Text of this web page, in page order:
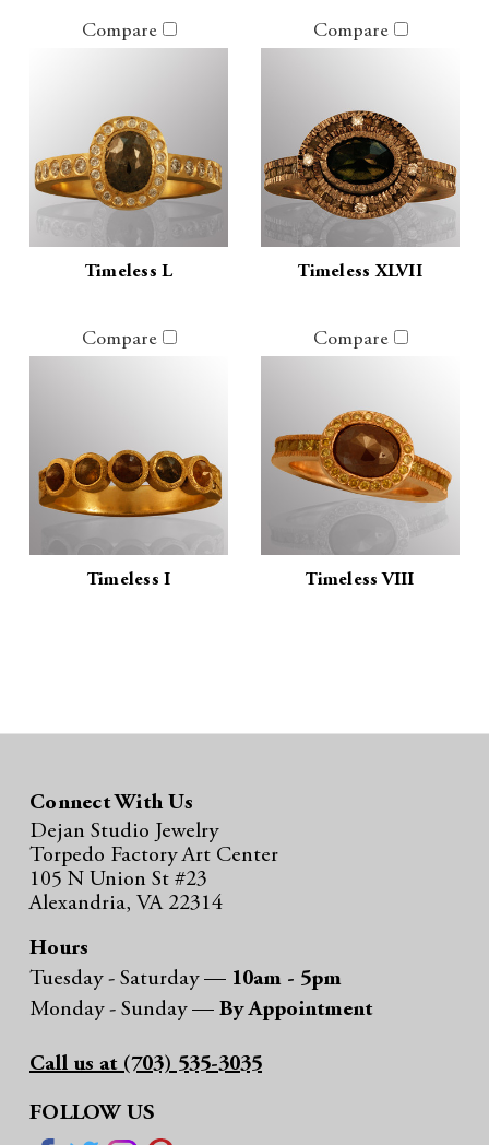
Compare
Timeless L
Compare
Timeless XLVII
Compare
Timeless I
Compare
Timeless VIII
Connect With Us
Dejan Studio Jewelry
Torpedo Factory Art Center
105 N Union St #23
Alexandria, VA 22314
Hours
Tuesday - Saturday — 10am - 5pm
Monday - Sunday — By Appointment
Call us at (703) 535-3035
FOLLOW US